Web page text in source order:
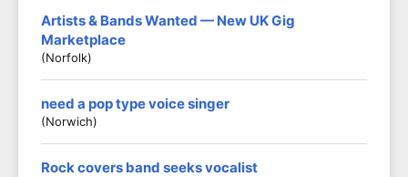
Artists & Bands Wanted — New UK Gig
Marketplace
(Norfolk)
need a pop type voice singer
(Norwich)
Rock covers band seeks vocalist